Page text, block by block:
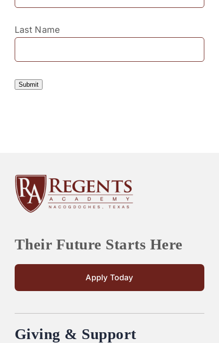
Last Name
Submit
Their Future Starts Here
Apply Today
Giving & Support